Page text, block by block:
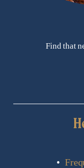
Find that